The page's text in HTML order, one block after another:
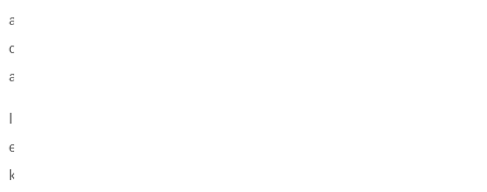
and worked to provide better health to communities through clean
drinking water, etc. This integration is the heart of Wesleyan ministry
and gives purpose and meaning to what I do.
I love teaching at Greenville University because the philosophy of
education is to form relationships within the community and to share
knowledge and experiences which help us in our personal and